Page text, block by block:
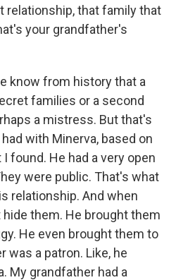
relationship, that family that
your grandfather's
know from history that a
families or a second
a mistress. But that's
with Minerva, based on
found. He had a very open
were public. That's what
relationship. And when
them. He brought them
He even brought them to
was a patron. Like, he
My grandfather had a